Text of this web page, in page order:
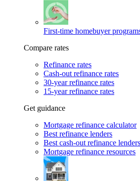
First-time homebuyer
Compare rates
Refinance rates
Cash-out refinance rates
30-year refinance rates
15-year refinance rates
Get guidance
Mortgage refinance calculator
Best refinance lenders
Best cash-out refinance lenders
Mortgage refinance resources